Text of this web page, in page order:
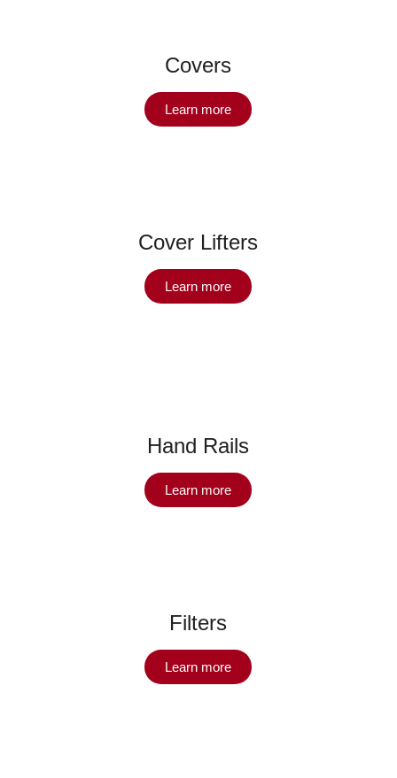
Covers
Learn more
Cover Lifters
Learn more
Hand Rails
Learn more
Filters
Learn more